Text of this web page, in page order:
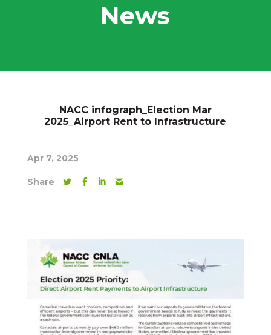
News
NACC infograph_Election Mar
2025_Airport Rent to Infrastructure
Apr 7, 2025
Share